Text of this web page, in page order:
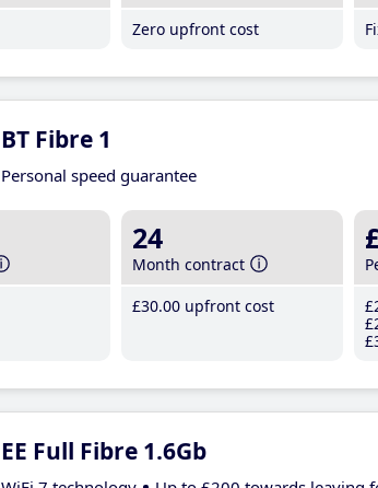
Zero upfront cost
BT Fibre 1
Personal speed guarantee
24
Month contract
£30.00 upfront cost
EE Full Fibre 1.6Gb